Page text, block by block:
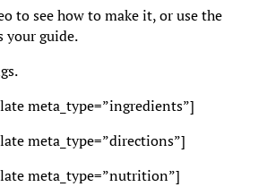
to see how to make it, or use the
your guide.
meta_type=”ingredients”]
meta_type=”directions”]
meta_type=”nutrition”]